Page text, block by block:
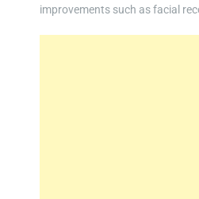
improvements such as facial